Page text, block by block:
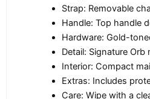
Strap: Removable
Handle: Top handle
Hardware: Gold-
Detail: Signature
Interior: Compact
Extras: Includes
Care: Wipe with a